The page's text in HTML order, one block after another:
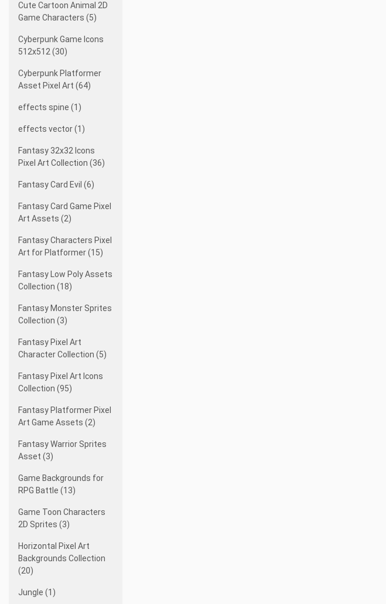
Cute Cartoon Animal 2D
Game Characters (5)
Cyberpunk Game Icons
512x512 (30)
Cyberpunk Platformer
Asset Pixel Art (64)
effects spine (1)
effects vector (1)
Fantasy 32x32 Icons
Pixel Art Collection (36)
Fantasy Card Evil (6)
Fantasy Card Game Pixel
Art Assets (2)
Fantasy Characters Pixel
Art for Platformer (15)
Fantasy Low Poly Assets
Collection (18)
Fantasy Monster Sprites
Collection (3)
Fantasy Pixel Art
Character Collection (5)
Fantasy Pixel Art Icons
Collection (95)
Fantasy Platformer Pixel
Art Game Assets (2)
Fantasy Warrior Sprites
Asset (3)
Game Backgrounds for
RPG Battle (13)
Game Toon Characters
2D Sprites (3)
Horizontal Pixel Art
Backgrounds Collection
(20)
Jungle (1)